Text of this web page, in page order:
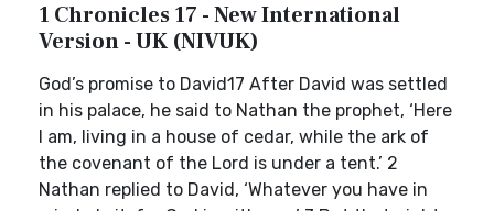
1 Chronicles 17 - New International
Version - UK (NIVUK)
God’s promise to David17 After David was settled
in his palace, he said to Nathan the prophet, ‘Here
I am, living in a house of cedar, while the ark of
the covenant of the Lord is under a tent.’ 2
Nathan replied to David, ‘Whatever you have in